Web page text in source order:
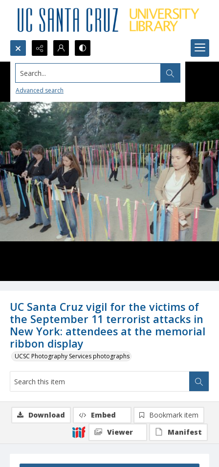
Search...
Advanced search
UC Santa Cruz vigil for the victims of
the September 11 terrorist attacks in
New York: attendees at the memorial
ribbon display
UCSC Photography Services photographs
Download Embed
Bookmark item
Viewer
Manifest